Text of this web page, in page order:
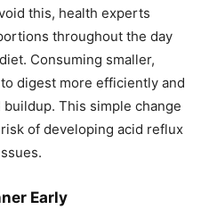
this, health experts
throughout the day
Consuming smaller,
digest more efficiently and
This simple change
of developing acid reflux
Early